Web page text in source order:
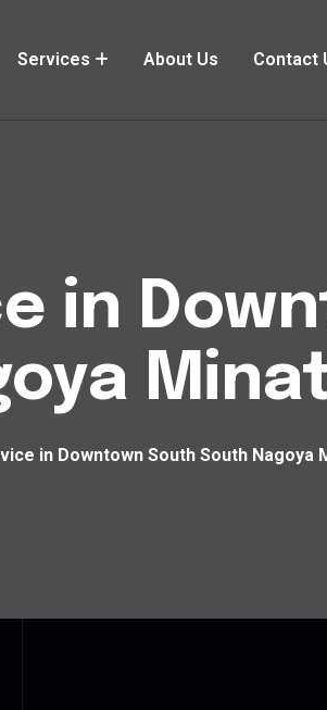
Services About Us Contact
in
in Downtown South South Nagoya